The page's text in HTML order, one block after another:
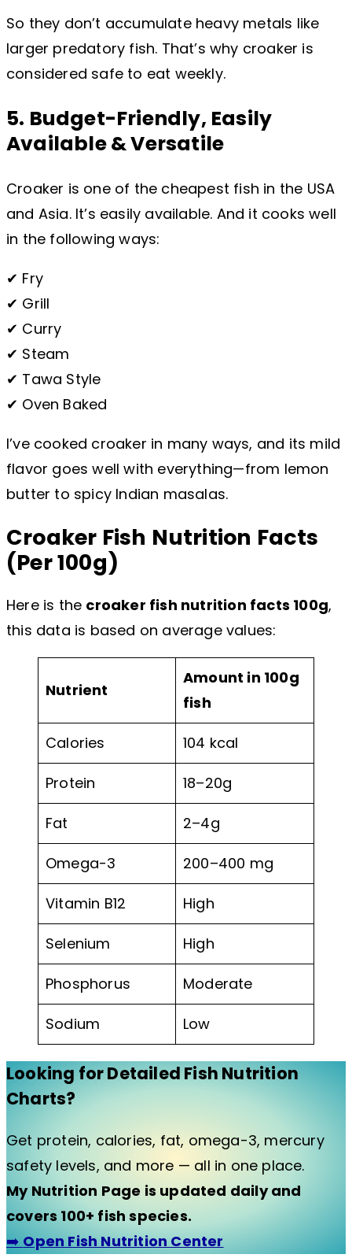
So they don’t accumulate heavy metals like
larger predatory fish. That’s why croaker is
considered safe to eat weekly.
5. Budget-Friendly, Easily
Available & Versatile
Croaker is one of the cheapest fish in the USA
and Asia. It’s easily available. And it cooks well
in the following ways:
✔ Fry
✔ Grill
✔ Curry
✔ Steam
✔ Tawa Style
✔ Oven Baked
I’ve cooked croaker in many ways, and its mild
flavor goes well with everything—from lemon
butter to spicy Indian masalas.
Croaker Fish Nutrition Facts
(Per 100g)
Here is the croaker fish nutrition facts 100g,
this data is based on average values:
Nutrient
Amount in 100g
fish
Calories 104 kcal
Protein 18–20g
Fat 2–4g
Omega-3 200–400 mg
Vitamin B12 High
Selenium High
Phosphorus Moderate
Sodium Low
Looking for Detailed Fish Nutrition
Charts?
Get protein, calories, fat, omega-3, mercury
safety levels, and more — all in one place.
My Nutrition Page is updated daily and
covers 100+ fish species.
➡️ Open Fish Nutrition Center